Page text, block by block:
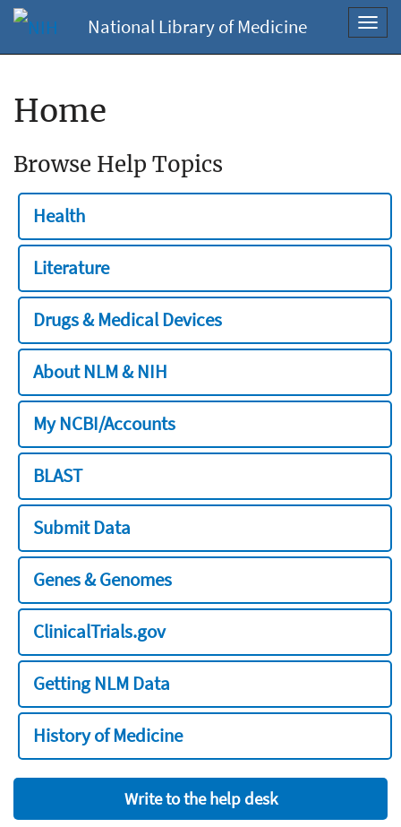
National Library of Medicine
Home
Browse Help Topics
Health
Literature
Drugs & Medical Devices
About NLM & NIH
My NCBI/Accounts
BLAST
Submit Data
Genes & Genomes
ClinicalTrials.gov
Getting NLM Data
History of Medicine
Write to the help desk